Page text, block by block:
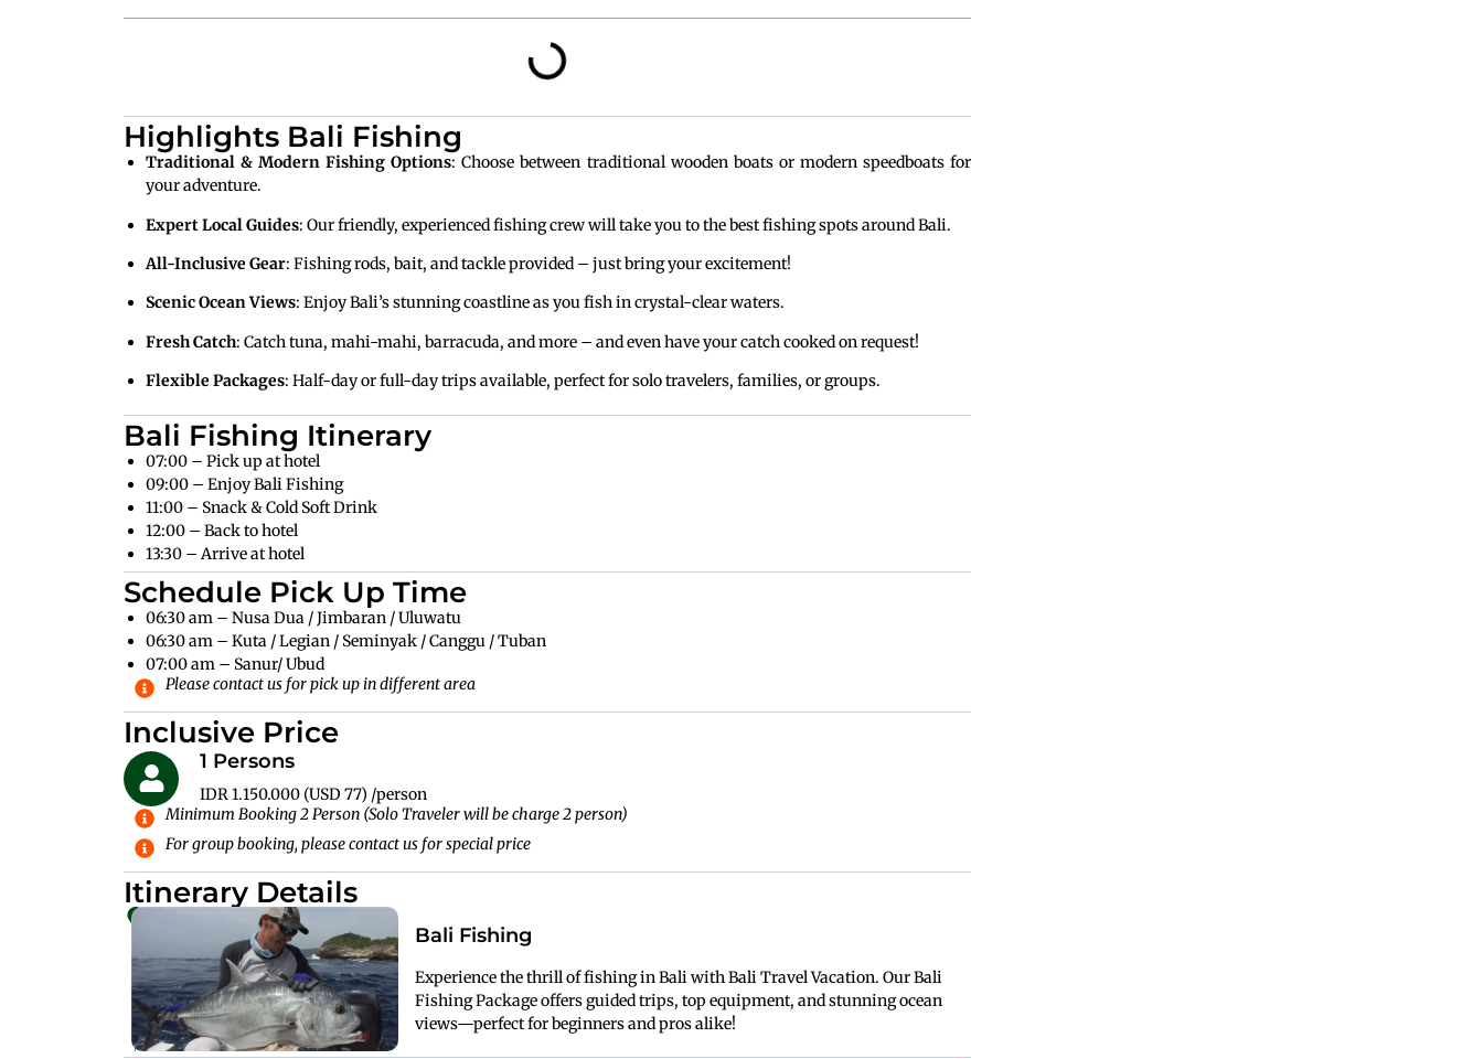
Highlights Bali Fishing
Traditional & Modern Fishing Options: Choose between traditional wooden boats or modern speedboats for
your adventure.
Expert Local Guides: Our friendly, experienced fishing crew will take you to the best fishing spots around Bali.
All-Inclusive Gear: Fishing rods, bait, and tackle provided – just bring your excitement!
Scenic Ocean Views: Enjoy Bali’s stunning coastline as you fish in crystal-clear waters.
Fresh Catch: Catch tuna, mahi-mahi, barracuda, and more – and even have your catch cooked on request!
Flexible Packages: Half-day or full-day trips available, perfect for solo travelers, families, or groups.
Bali Fishing Itinerary
07:00 – Pick up at hotel
09:00 – Enjoy Bali Fishing
11:00 – Snack & Cold Soft Drink
12:00 – Back to hotel
13:30 – Arrive at hotel
Schedule Pick Up Time
06:30 am – Nusa Dua / Jimbaran / Uluwatu
06:30 am – Kuta / Legian / Seminyak / Canggu / Tuban
07:00 am – Sanur/ Ubud
Please contact us for pick up in different area
Inclusive Price
1 Persons
IDR 1.150.000 (USD 77) /person
Minimum Booking 2 Person (Solo Traveler will be charge 2 person)
For group booking, please contact us for special price
Itinerary Details
Bali Fishing
Experience the thrill of fishing in Bali with Bali Travel Vacation. Our Bali
Fishing Package offers guided trips, top equipment, and stunning ocean
views—perfect for beginners and pros alike!